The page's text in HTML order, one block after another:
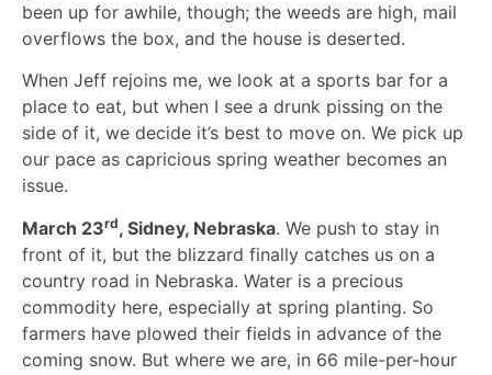
been up for awhile, though; the weeds are high, mail
overflows the box, and the house is deserted.
When Jeff rejoins me, we look at a sports bar for a
place to eat, but when I see a drunk pissing on the
side of it, we decide it’s best to move on. We pick up
our pace as capricious spring weather becomes an
issue.
March 23rd, Sidney, Nebraska. We push to stay in
front of it, but the blizzard finally catches us on a
country road in Nebraska. Water is a precious
commodity here, especially at spring planting. So
farmers have plowed their fields in advance of the
coming snow. But where we are, in 66 mile-per-hour